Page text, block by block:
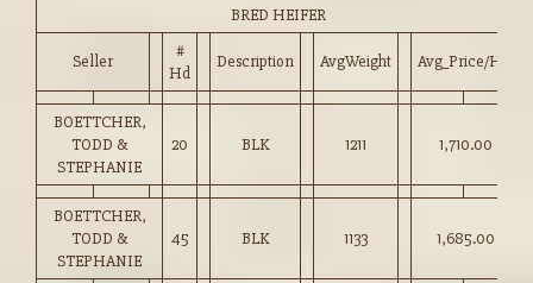
BRED HEIFER
Seller
#
Hd
Description AvgWeight Avg_Price/HD
BOETTCHER,
TODD &
STEPHANIE
20 BLK 1211 1,710.00
BOETTCHER,
TODD &
STEPHANIE
45 BLK 1133 1,685.00